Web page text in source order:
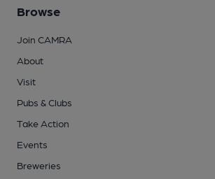
Browse
Join CAMRA
About
Visit
Pubs & Clubs
Take Action
Events
Breweries